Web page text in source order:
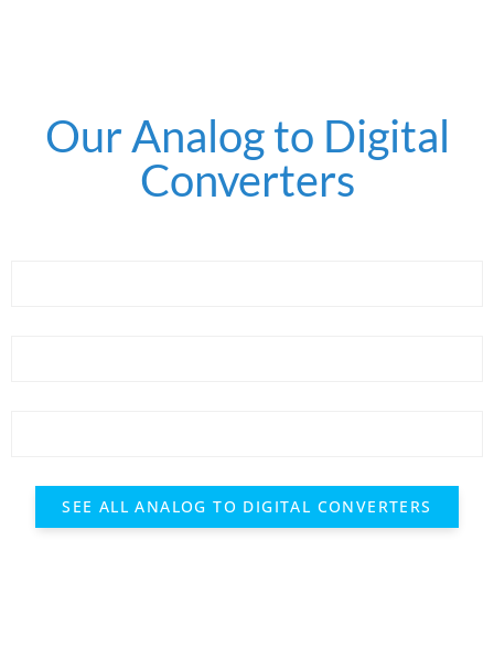
Our Analog to Digital
Converters
SEE ALL ANALOG TO DIGITAL CONVERTERS